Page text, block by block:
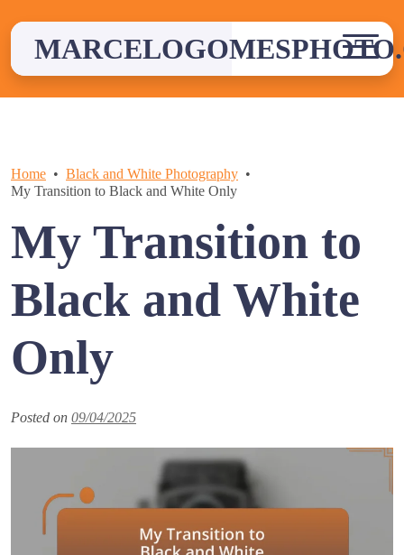
content
Home
Black and White Photography
My Transition to Black and White Only
My Transition to
Black and White
Only
Posted on 09/04/2025